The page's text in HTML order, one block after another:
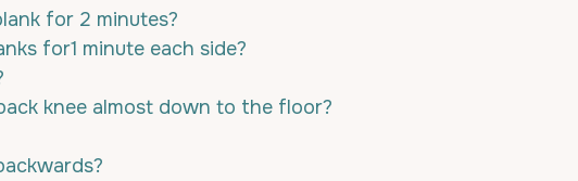
for 2 minutes?
for1 minute each side?
knee almost down to the floor?